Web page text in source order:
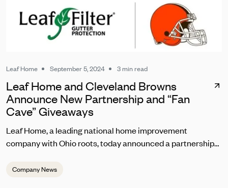
Leaf Home September 5, 2024 3 min read
Leaf Home and Cleveland Browns
Announce New Partnership and “Fan
Cave” Giveaways
Leaf Home, a leading national home improvement
company with Ohio roots, today announced a partnership
during the team’s home opener. As one of the most
Company News